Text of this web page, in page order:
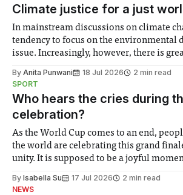
Climate justice for a just
In mainstream discussions on climate
tendency to focus on the environmental
issue. Increasingly, however, there is
notably in relation to under-recognised
groups in society affected by social
By Anita Punwani 18 Jul 2026
2 min read
SPORT
Who hears the cries during
celebration?
As the World Cup comes to an end,
the world are celebrating this grand
unity. It is supposed to be a joyful
help. Research from Lancaster
By Isabella Su 17 Jul 2026
2 min read
NEWS